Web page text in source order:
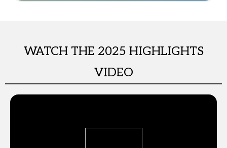
WATCH THE 2025 HIGHLIGHTS
VIDEO